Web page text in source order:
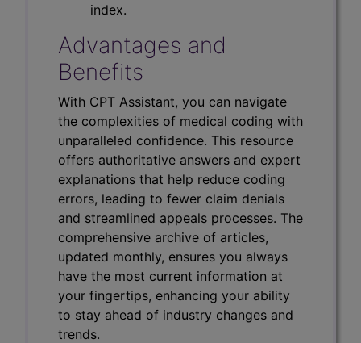
index.
Advantages and
Benefits
With CPT Assistant, you can navigate
the complexities of medical coding with
unparalleled confidence. This resource
offers authoritative answers and expert
explanations that help reduce coding
errors, leading to fewer claim denials
and streamlined appeals processes. The
comprehensive archive of articles,
updated monthly, ensures you always
have the most current information at
your fingertips, enhancing your ability
to stay ahead of industry changes and
trends.